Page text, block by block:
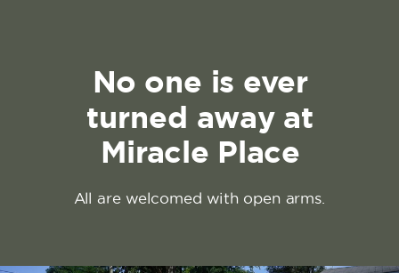
No one is ever
turned away at
Miracle Place
All are welcomed with open arms.